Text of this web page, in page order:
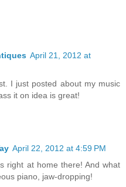
April 21, 2012 at
I just posted about my music
it on idea is great!
April 22, 2012 at 4:59 PM
right at home there! And what
piano, jaw-dropping!